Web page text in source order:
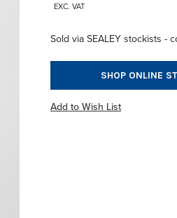
EXC. VAT
Sold via SEALEY stockists -
SHOP ONLINE
Add to Wish List